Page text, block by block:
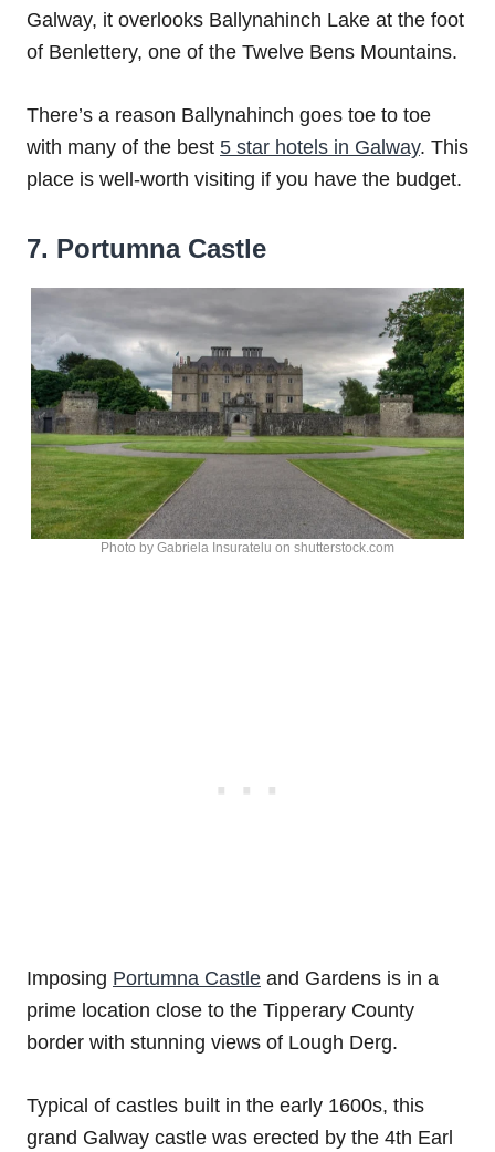
Galway, it overlooks Ballynahinch Lake at the foot
of Benlettery, one of the Twelve Bens Mountains.
There’s a reason Ballynahinch goes toe to toe
with many of the best 5 star hotels in Galway. This
place is well-worth visiting if you have the budget.
7. Portumna Castle
Photo by Gabriela Insuratelu on shutterstock.com
Imposing Portumna Castle and Gardens is in a
prime location close to the Tipperary County
border with stunning views of Lough Derg.
Typical of castles built in the early 1600s, this
grand Galway castle was erected by the 4th Earl